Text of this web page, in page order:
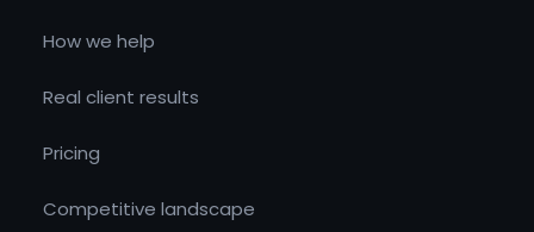
How we help
Real client results
Pricing
Competitive landscape